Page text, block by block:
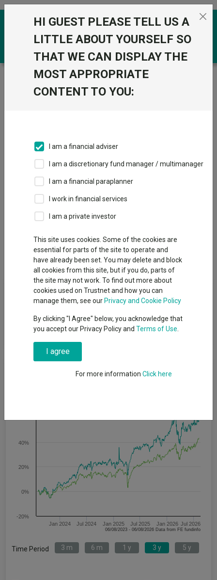
Skip to the content
Trustnet / Funds /
Polar Capital UK Value
Opportunities I Inc GBP
Opportunities I Inc
GBP
IA UK All Companies
Overview Performance All Units
Dividends Group News
Fund Objective
by primarily investing in a diversified portfolio of equity
securities listed in the UK.
Cumulative Performance
Jan 2024 Jul 2024 Jan 2025 Jul 2025 Jan 2026 Jul 2026
-20%
0%
20%
40%
06/08/2023 - 06/08/2026 Data from FE fundinfo
Time Period 3 m 6 m 1 y 3 y 5 y
HI GUEST PLEASE TELL US A
LITTLE ABOUT YOURSELF SO
THAT WE CAN DISPLAY THE
MOST APPROPRIATE
CONTENT TO YOU:
I am a financial adviser
I am a discretionary fund manager / multimanager
I am a financial paraplanner
I work in financial services
I am a private investor
This site uses cookies. Some of the cookies are
essential for parts of the site to operate and
have already been set. You may delete and block
all cookies from this site, but if you do, parts of
the site may not work. To find out more about
cookies used on Trustnet and how you can
manage them, see our Privacy and Cookie Policy
By clicking "I Agree" below, you acknowledge that
you accept our Privacy Policy and Terms of Use
I agree
For more information Click here